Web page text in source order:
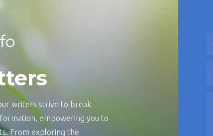
writers strive to break
empowering you to
From exploring the